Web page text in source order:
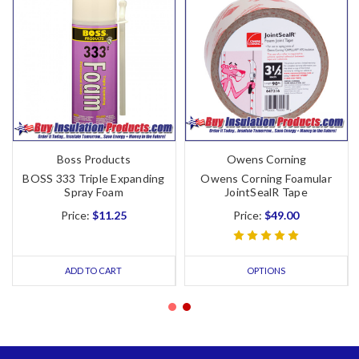
Boss Products
BOSS 333 Triple Expanding
Spray Foam
Price:$11.25
ADD TO CART
Owens Corning
Owens Corning Foamular
JointSealR Tape
Price:$49.00
OPTIONS